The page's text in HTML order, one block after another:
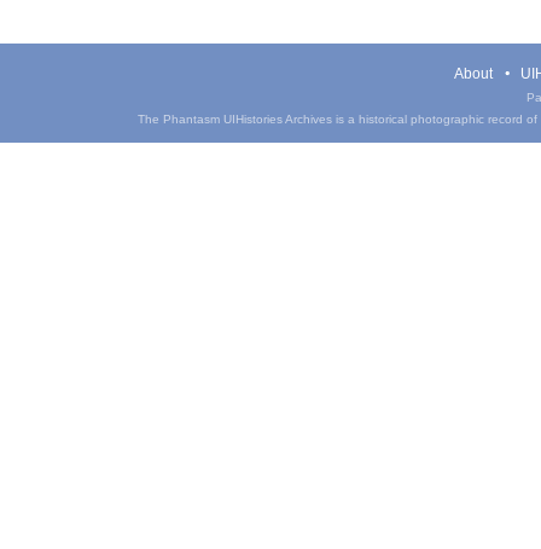
About
The Phantasm UIHistories Archives is a historical photographic record